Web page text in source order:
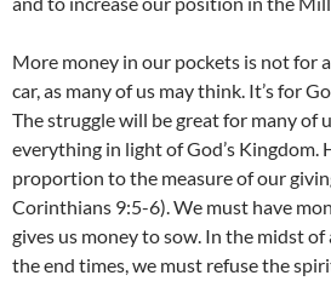
More money in our pockets is not for
car, as many of us may think. It’s for
The struggle will be great for many of
everything in light of God’s Kingdom.
proportion to the measure of our
Corinthians 9:5-6). We must have
gives us money to sow. In the midst
the end times, we must refuse the